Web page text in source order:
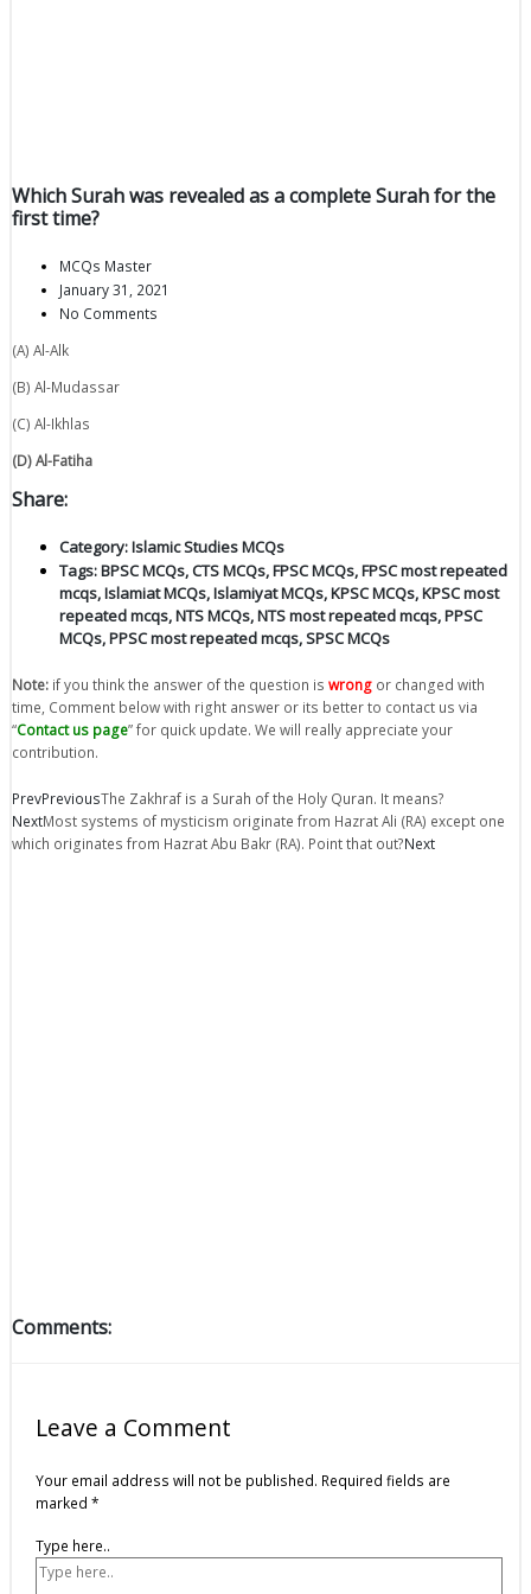
Which Surah was revealed as a complete Surah for the
first time?
MCQs Master
January 31, 2021
No Comments
(A) Al-Alk
(B) Al-Mudassar
(C) Al-Ikhlas
(D) Al-Fatiha
Share:
Category:Islamic Studies MCQs
Tags:BPSC MCQs,CTS MCQs,FPSC MCQs,FPSC most repeated
mcqs,Islamiat MCQs,Islamiyat MCQs,KPSC MCQs,KPSC most
repeated mcqs,NTS MCQs,NTS most repeated mcqs,PPSC
MCQs,PPSC most repeated mcqs,SPSC MCQs
Note: if you think the answer of the question is wrong or changed with
time, Comment below with right answer or its better to contact us via
“Contact us page” for quick update. We will really appreciate your
contribution.
PrevPreviousThe Zakhraf is a Surah of the Holy Quran. It means?
NextMost systems of mysticism originate from Hazrat Ali (RA) except one
which originates from Hazrat Abu Bakr (RA). Point that out?Next
Comments:
Leave a Comment
Your email address will not be published. Required fields are
marked *
Type here..